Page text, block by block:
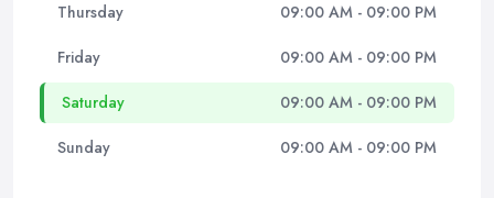
Thursday 09:00 AM - 09:00 PM
Friday 09:00 AM - 09:00 PM
Saturday 09:00 AM - 09:00 PM
Sunday 09:00 AM - 09:00 PM